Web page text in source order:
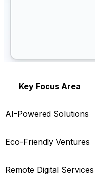
Key Focus Area
AI-Powered Solutions
Eco-Friendly Ventures
Remote Digital Services